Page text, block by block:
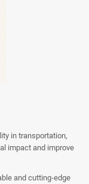
in transportation,
impact and improve
and cutting-edge